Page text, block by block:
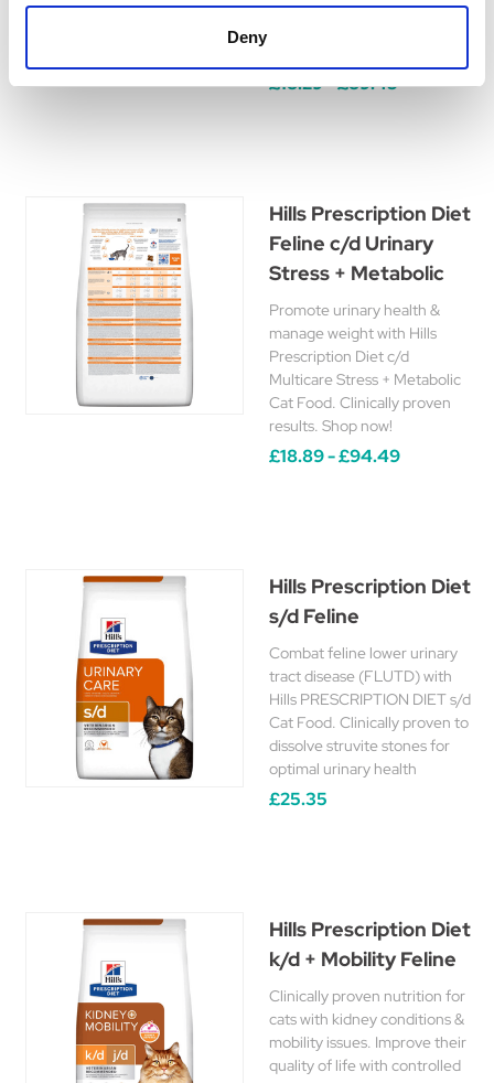
Deny
and Hill's ActivBiome+
£18.29 - £89.45
Hills Prescription Diet
Feline c/d Urinary
Stress + Metabolic
Promote urinary health &
manage weight with Hills
Prescription Diet c/d
Multicare Stress + Metabolic
Cat Food. Clinically proven
results. Shop now!
£18.89 - £94.49
Hills Prescription Diet
s/d Feline
Combat feline lower urinary
tract disease (FLUTD) with
Hills PRESCRIPTION DIET s/d
Cat Food. Clinically proven to
dissolve struvite stones for
optimal urinary health
£25.35
Hills Prescription Diet
k/d + Mobility Feline
Clinically proven nutrition for
cats with kidney conditions &
mobility issues. Improve their
quality of life with controlled